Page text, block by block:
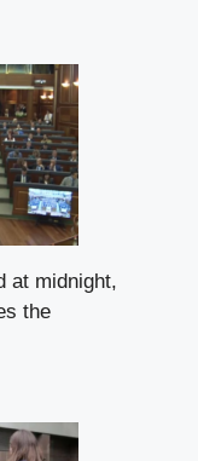
at midnight,
the